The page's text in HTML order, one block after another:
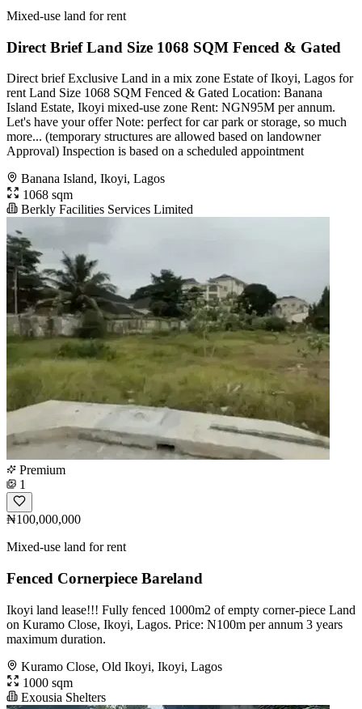
Mixed-use land for rent
Direct Brief Land Size 1068 SQM Fenced & Gated
Direct brief Exclusive Land in a mix zone Estate of Ikoyi, Lagos for
rent Land Size 1068 SQM Fenced & Gated Location: Banana
Island Estate, Ikoyi mixed-use zone Rent: NGN95M per annum.
Let's have your offer Note: perfect for car park or storage, so much
more... (temporary structures are allowed based on landowner
Approval) Inspection is based on a scheduled appointment
Banana Island, Ikoyi, Lagos
1068 sqm
Berkly Facilities Services Limited
Premium
1
₦100,000,000
Mixed-use land for rent
Fenced Cornerpiece Bareland
Ikoyi land lease!!! Fully fenced 1000m2 of empty corner-piece Land
on Kuramo Close, Ikoyi, Lagos. Price: N100m per annum 3 years
maximum duration.
Kuramo Close, Old Ikoyi, Ikoyi, Lagos
1000 sqm
Exousia Shelters